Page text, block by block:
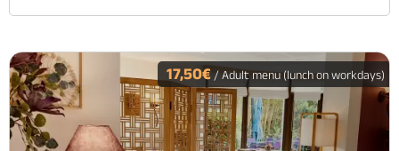
17,50€ / Adult menu (lunch on workdays)